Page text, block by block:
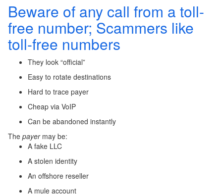
Beware of any call from a toll-
free number; Scammers like
toll-free numbers
They look “official”
Easy to rotate destinations
Hard to trace payer
Cheap via VoIP
Can be abandoned instantly
The payermay be:
A fake LLC
A stolen identity
An offshore reseller
A mule account